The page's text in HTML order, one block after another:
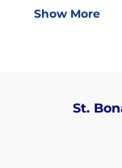
Show More
St.